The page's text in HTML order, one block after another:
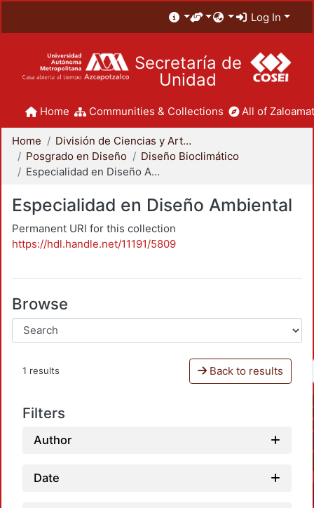
Log In
Secretaría de
Unidad
Home Communities & Collections All of
Home
División de Ciencias y Artes para el Diseño
Posgrado en Diseño
Diseño Bioclimático
Especialidad en Diseño Ambiental
Especialidad en Diseño Ambiental
Permanent URI for this collection
https://hdl.handle.net/11191/5809
Browse
1 results Back to results
Filters
Author
Date